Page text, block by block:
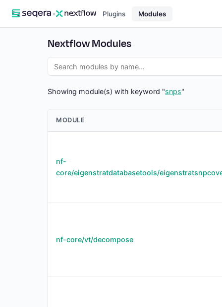
× Plugins Modules
Nextflow Modules
Showing module(s) with keyword "snps"
MODULE
nf-
core/eigenstratdatabasetools/
nf-core/vt/decompose